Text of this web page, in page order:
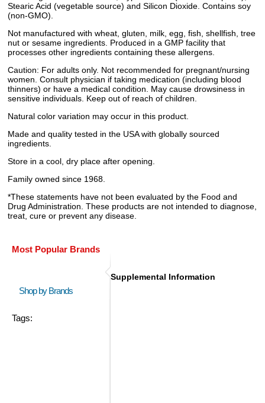
Stearic Acid (vegetable source) and Silicon Dioxide. Contains soy
(non-GMO).
Not manufactured with wheat, gluten, milk, egg, fish, shellfish, tree
nut or sesame ingredients. Produced in a GMP facility that
processes other ingredients containing these allergens.
Caution: For adults only. Not recommended for pregnant/nursing
women. Consult physician if taking medication (including blood
thinners) or have a medical condition. May cause drowsiness in
sensitive individuals. Keep out of reach of children.
Natural color variation may occur in this product.
Made and quality tested in the USA with globally sourced
ingredients.
Store in a cool, dry place after opening.
Family owned since 1968.
*These statements have not been evaluated by the Food and
Drug Administration. These products are not intended to diagnose,
treat, cure or prevent any disease.
Most Popular Brands
Shop by Brands
Tags:
Supplemental Information